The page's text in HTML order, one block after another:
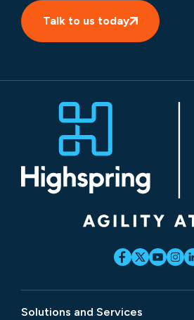
Talk to us today
Solutions and Services